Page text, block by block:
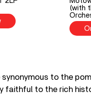
(with
to the
faithful to the rich